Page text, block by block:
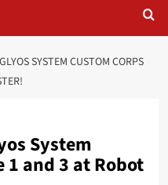
SYSTEM CUSTOM CORPS
System
1 and 3 at Robot